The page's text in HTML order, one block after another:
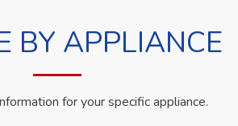
BY APPLIANCE
for your specific appliance.